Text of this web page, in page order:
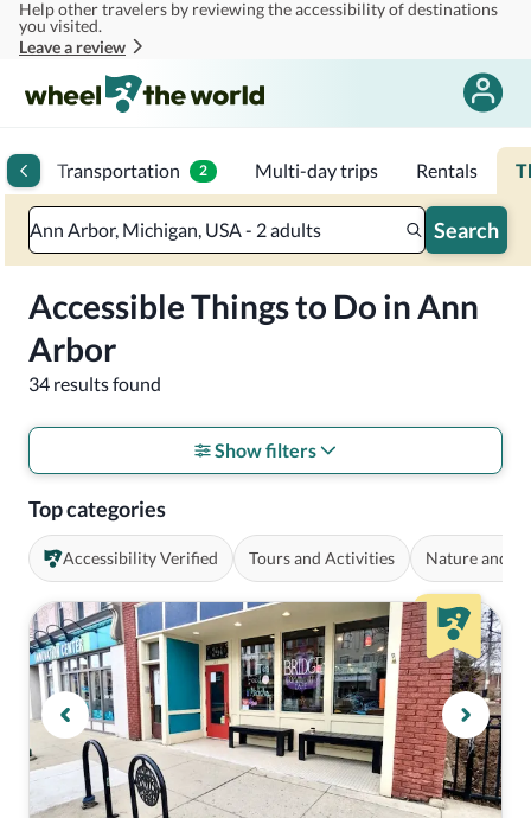
Skip to main content
Help other travelers by reviewing the accessibility of destinations
you visited.
Leave a review
Transportation 2 Multi-day trips Rentals
Ann Arbor, Michigan, USA - 2 adults Search
Accessible Things to Do in Ann
Arbor
34 results found
Top categories
Accessibility Verified Tours and Activities Nature and
Show filters